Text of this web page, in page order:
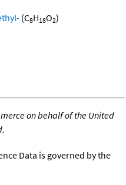
(C8H18O2)
on behalf of the United
Data is governed by the